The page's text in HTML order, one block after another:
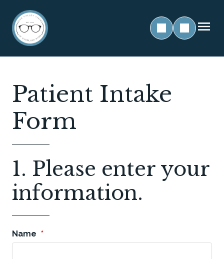
Patient Intake
Form
1. Please enter your
information.
Name *